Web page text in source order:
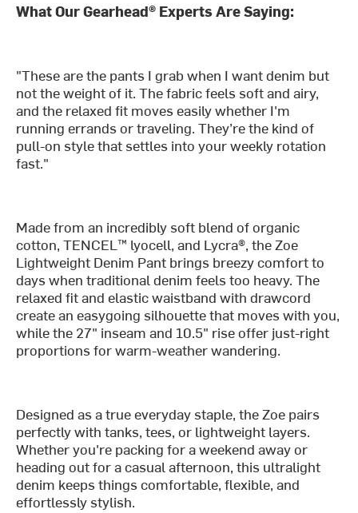
What Our Gearhead® Experts Are Saying:
"These are the pants I grab when I want denim but
not the weight of it. The fabric feels soft and airy,
and the relaxed fit moves easily whether I'm
running errands or traveling. They’re the kind of
pull-on style that settles into your weekly rotation
fast."
Made from an incredibly soft blend of organic
cotton, TENCEL™ lyocell, and Lycra®, the Zoe
Lightweight Denim Pant brings breezy comfort to
days when traditional denim feels too heavy. The
relaxed fit and elastic waistband with drawcord
create an easygoing silhouette that moves with you,
while the 27" inseam and 10.5" rise offer just-right
proportions for warm-weather wandering.
Designed as a true everyday staple, the Zoe pairs
perfectly with tanks, tees, or lightweight layers.
Whether you're packing for a weekend away or
heading out for a casual afternoon, this ultralight
denim keeps things comfortable, flexible, and
effortlessly stylish.